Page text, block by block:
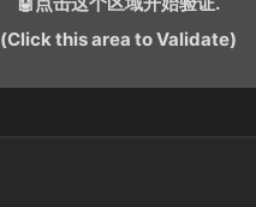
(Click this area to Validate)